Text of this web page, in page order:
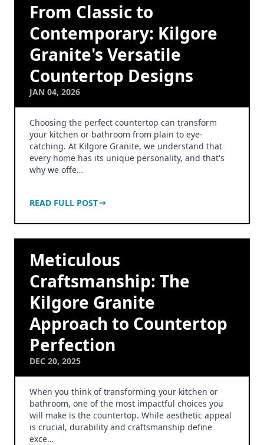
From Classic to
Contemporary: Kilgore
Granite's Versatile
Countertop Designs
JAN 04, 2026
Choosing the perfect countertop can transform
your kitchen or bathroom from plain to eye-
catching. At Kilgore Granite, we understand that
every home has its unique personality, and that's
why we offe…
READ FULL POST
Meticulous
Craftsmanship: The
Kilgore Granite
Approach to Countertop
Perfection
DEC 20, 2025
When you think of transforming your kitchen or
bathroom, one of the most impactful choices you
will make is the countertop. While aesthetic appeal
is crucial, durability and craftsmanship define
exce…